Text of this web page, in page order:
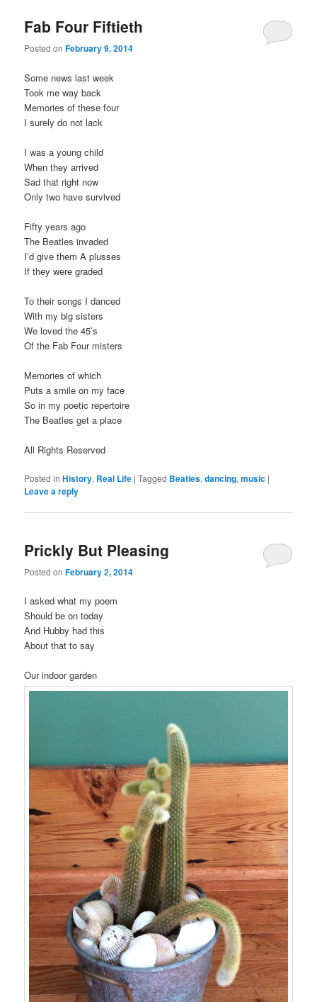
Fab Four Fiftieth
Posted onFebruary 9, 2014
Some news last week
Took me way back
Memories of these four
I surely do not lack
I was a young child
When they arrived
Sad that right now
Only two have survived
Fifty years ago
The Beatles invaded
I’d give them A plusses
If they were graded
To their songs I danced
With my big sisters
We loved the 45’s
Of the Fab Four misters
Memories of which
Puts a smile on my face
So in my poetic repertoire
The Beatles get a place
All Rights Reserved
Posted in History, Real Life |Tagged Beatles,dancing,music |
Leave a reply
Prickly But Pleasing
Posted onFebruary 2, 2014
I asked what my poem
Should be on today
And Hubby had this
About that to say
Our indoor garden